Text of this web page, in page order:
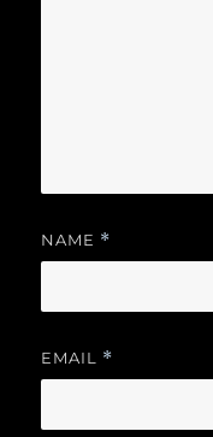
NAME *
EMAIL *